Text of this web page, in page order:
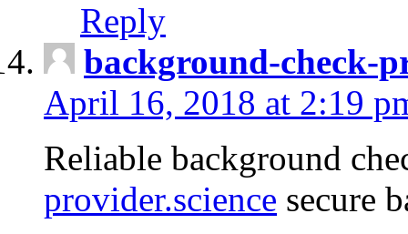
Reply
background-check-
April 16, 2018 at 2:19
Reliable background
provider.science secure